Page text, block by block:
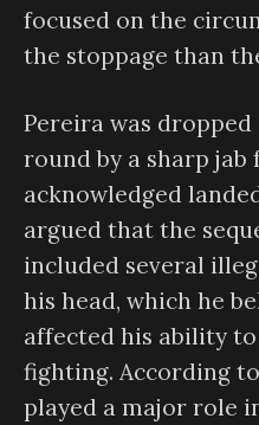
focused on the
the stoppage than
Pereira was
round by a sharp jab
acknowledged
argued that the
included several
his head, which he
affected his ability
fighting. According
played a major role